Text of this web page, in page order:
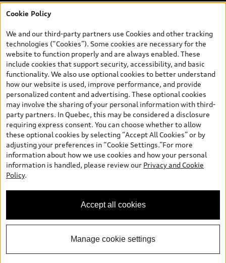
*Prices shown on pages with general vehicle information, such as
and are therefore MSRP (Manufacturer’s Suggested Retail Price),
and (i) are for information only; and (ii) exclude taxes, levies (a/c,
tires), license, insurance, registration, other options and any
dealer admin fees. Actual selling prices and terms are set by
dealers. Prices shown on the new car and used car inventory
search pages are selling prices, as set by dealers, including
applicable fees such as freight and PDI, environmental levies (for
new vehicles) and any dealer administration fees, but do not
include sales taxes. Please note that prices shown on the Estimate
Payments page will be MSRP if accessed via Build & Price (for
information purposes) and will be selling price if accessed via the
new or used car inventory search pages (actual selling prices). On
the general vehicle information pages, models are shown for
illustration purposes only and may include features that are not
available on the Canadian model. While efforts are made to
ensure accuracy, as errors may occur or availability may change,
specifications. All rights reserved. Audi AG trademarks are used
under license.
Cookie Policy
We and our third-party partners use Cookies and other tracking
technologies (“Cookies”). Some cookies are necessary for the
website to function properly and are always enabled. These
include cookies that support security, accessibility, and basic
functionality. We also use optional cookies to better understand
how our website is used, improve performance, and provide
personalized content and advertising. These optional cookies
may involve the sharing of your personal information with third-
party partners. In Quebec, this may be considered a disclosure
requiring express consent. You can choose whether to allow
these optional cookies by selecting “Accept All Cookies” or by
adjusting your preferences in “Cookie Settings.”For more
information about how we use cookies and how your personal
information is handled, please review our Privacy and Cookie
Policy.
Accept all cookies
Manage cookie settings